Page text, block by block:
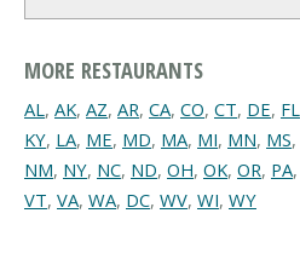
MORE RESTAURANTS
AL, AK, AZ, AR, CA, CO, CT, DE, FL
KY, LA, ME, MD, MA, MI, MN, MS,
NM, NY, NC, ND, OH, OK, OR, PA,
VT, VA, WA, DC, WV, WI, WY